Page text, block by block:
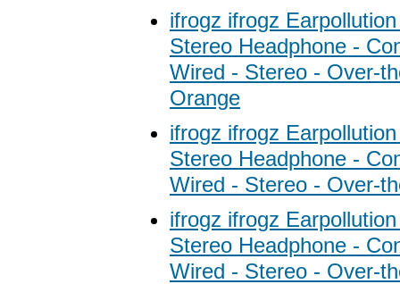
ifrogz ifrogz
Stereo Headphone -
Wired - Stereo - Over-
Orange
ifrogz ifrogz
Stereo Headphone -
Wired - Stereo - Over-
ifrogz ifrogz
Stereo Headphone -
Wired - Stereo - Over-